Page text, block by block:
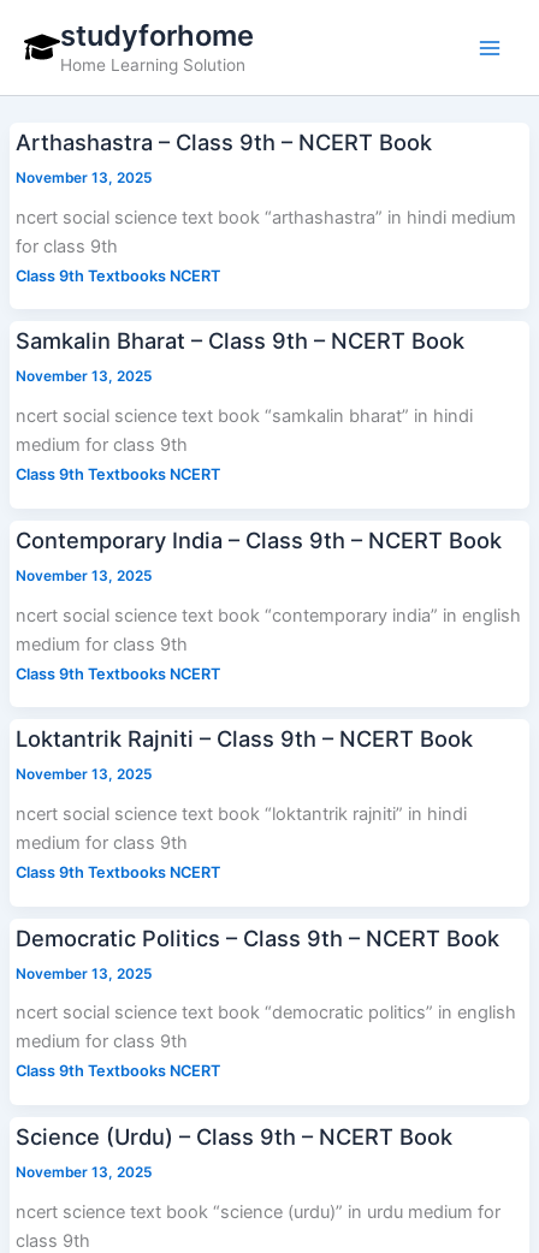
content
studyforhome
Home Learning Solution
Arthashastra – Class 9th – NCERT Book
November 13, 2025
ncert social science text book “arthashastra” in hindi medium
for class 9th
Class 9th Textbooks NCERT
Samkalin Bharat – Class 9th – NCERT Book
November 13, 2025
ncert social science text book “samkalin bharat” in hindi
medium for class 9th
Class 9th Textbooks NCERT
Contemporary India – Class 9th – NCERT Book
November 13, 2025
ncert social science text book “contemporary india” in english
medium for class 9th
Class 9th Textbooks NCERT
Loktantrik Rajniti – Class 9th – NCERT Book
November 13, 2025
ncert social science text book “loktantrik rajniti” in hindi
medium for class 9th
Class 9th Textbooks NCERT
Democratic Politics – Class 9th – NCERT Book
November 13, 2025
ncert social science text book “democratic politics” in english
medium for class 9th
Class 9th Textbooks NCERT
Science (Urdu) – Class 9th – NCERT Book
November 13, 2025
ncert science text book “science (urdu)” in urdu medium for
class 9th